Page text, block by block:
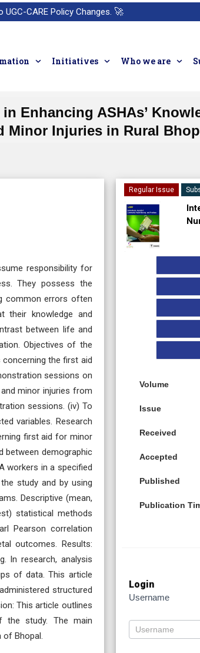
CARE Policy Changes. 🚀
Initiatives Who we are
Enhancing ASHAs’
Minor Injuries in Rural
responsibility for
They possess the
common errors often
their knowledge and
between life and
Objectives of the
concerning the first aid
sessions on
minor injuries from
sessions. (iv) To
variables. Research
first aid for minor
between demographic
workers in a specified
study and by using
Descriptive (mean,
statistical methods
Pearson correlation
outcomes. Results:
In research, analysis
of data. This article
structured
This article outlines
the study. The main
of Bhopal.
Regular Issue
Volume
Issue
Received
Accepted
Published
Publication
Login
Username